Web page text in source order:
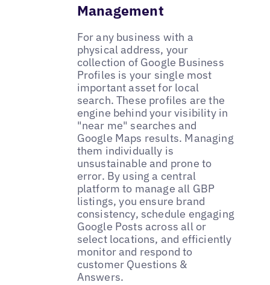
Management
For any business with a
physical address, your
collection of Google Business
Profiles is your single most
important asset for local
search. These profiles are the
engine behind your visibility in
"near me" searches and
Google Maps results. Managing
them individually is
unsustainable and prone to
error. By using a central
platform to manage all GBP
listings, you ensure brand
consistency, schedule engaging
Google Posts across all or
select locations, and efficiently
monitor and respond to
customer Questions &
Answers.